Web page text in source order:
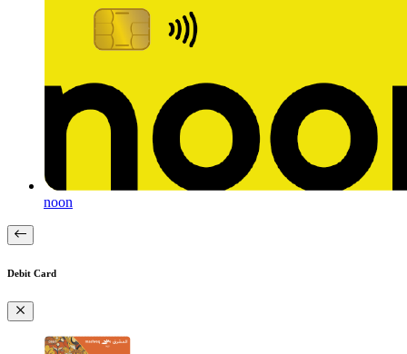
noon
Debit Card